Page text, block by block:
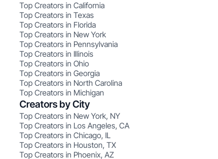
Top Creators in California
Top Creators in Texas
Top Creators in Florida
Top Creators in New York
Top Creators in Pennsylvania
Top Creators in Illinois
Top Creators in Ohio
Top Creators in Georgia
Top Creators in North Carolina
Top Creators in Michigan
Creators by City
Top Creators in New York, NY
Top Creators in Los Angeles, CA
Top Creators in Chicago, IL
Top Creators in Houston, TX
Top Creators in Phoenix, AZ